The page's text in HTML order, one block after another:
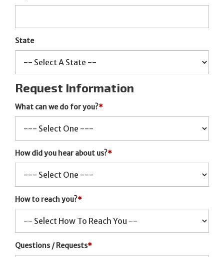
State
Request Information
What can we do for you?*
How did you hear about us?*
How to reach you?*
Questions / Requests*